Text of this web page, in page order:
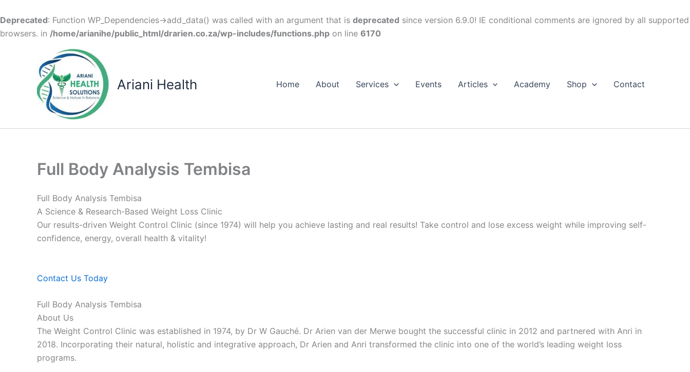
Deprecated: Function WP_Dependencies->add_data() was called with an argument that is deprecated since version 6.9.0! IE conditional comments are ignored by all supported
browsers. in /home/arianihe/public_html/drarien.co.za/wp-includes/functions.php on line 6170
Ariani Health Home About Services Events Articles Academy Shop Contact
Full Body Analysis Tembisa
Full Body Analysis Tembisa
A Science & Research-Based Weight Loss Clinic
Our results-driven Weight Control Clinic (since 1974) will help you achieve lasting and real results! Take control and lose excess weight while improving self-
confidence, energy, overall health & vitality!
Contact Us Today
Full Body Analysis Tembisa
About Us
The Weight Control Clinic was established in 1974, by Dr W Gauché. Dr Arien van der Merwe bought the successful clinic in 2012 and partnered with Anri in
2018. Incorporating their natural, holistic and integrative approach, Dr Arien and Anri transformed the clinic into one of the world’s leading weight loss
programs.